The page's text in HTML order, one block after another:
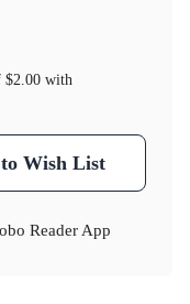
$2.00with
Wish List
Reader App